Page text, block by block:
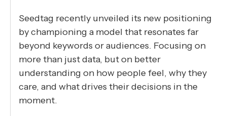
Seedtag recently unveiled its new positioning
by championing a model that resonates far
beyond keywords or audiences. Focusing on
more than just data, but on better
understanding on how people feel, why they
care, and what drives their decisions in the
moment.